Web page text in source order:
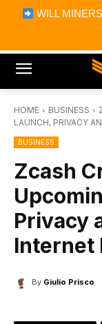
WILL
Bitcoin
HOME BUSINESS
LAUNCH, PRIVACY
BUSINESS
Zcash
Privacy
Internet
By Giulio Prisco